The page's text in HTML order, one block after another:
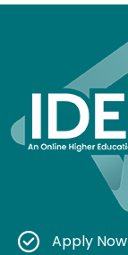
Apply Now